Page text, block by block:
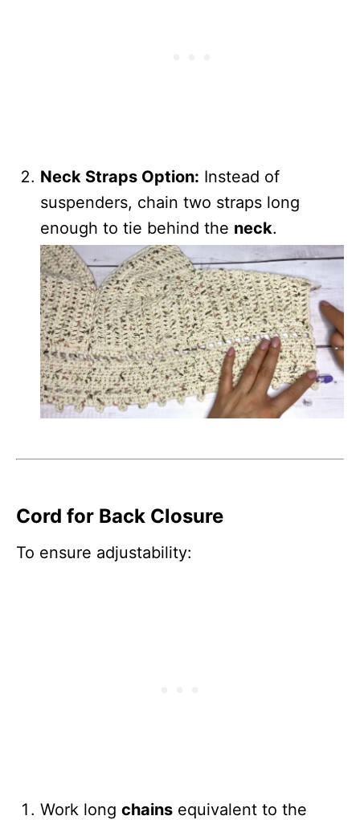
Neck Straps Option: Instead of
suspenders, chain two straps long
enough to tie behind the neck.
Cord for Back Closure
To ensure adjustability:
Work long chains equivalent to the